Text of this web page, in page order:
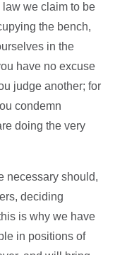
we claim to be
the bench,
in the
have no excuse
judge another; for
condemn
doing the very
necessary should,
deciding
is why we have
in positions of